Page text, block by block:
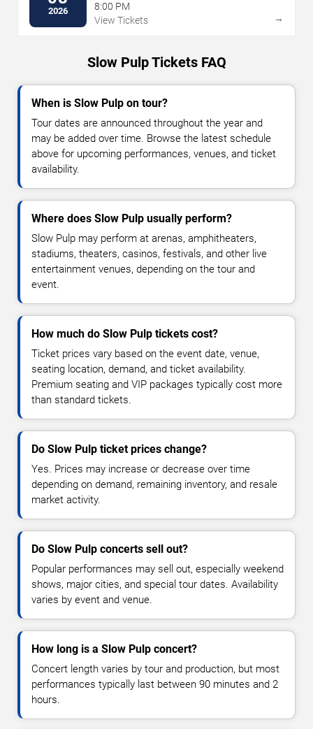
2026
8:00 PM
View Tickets
→
Slow Pulp Tickets FAQ
When is Slow Pulp on tour?
Tour dates are announced throughout the year and
may be added over time. Browse the latest schedule
above for upcoming performances, venues, and ticket
availability.
Where does Slow Pulp usually perform?
Slow Pulp may perform at arenas, amphitheaters,
stadiums, theaters, casinos, festivals, and other live
entertainment venues, depending on the tour and
event.
How much do Slow Pulp tickets cost?
Ticket prices vary based on the event date, venue,
seating location, demand, and ticket availability.
Premium seating and VIP packages typically cost more
than standard tickets.
Do Slow Pulp ticket prices change?
Yes. Prices may increase or decrease over time
depending on demand, remaining inventory, and resale
market activity.
Do Slow Pulp concerts sell out?
Popular performances may sell out, especially weekend
shows, major cities, and special tour dates. Availability
varies by event and venue.
How long is a Slow Pulp concert?
Concert length varies by tour and production, but most
performances typically last between 90 minutes and 2
hours.